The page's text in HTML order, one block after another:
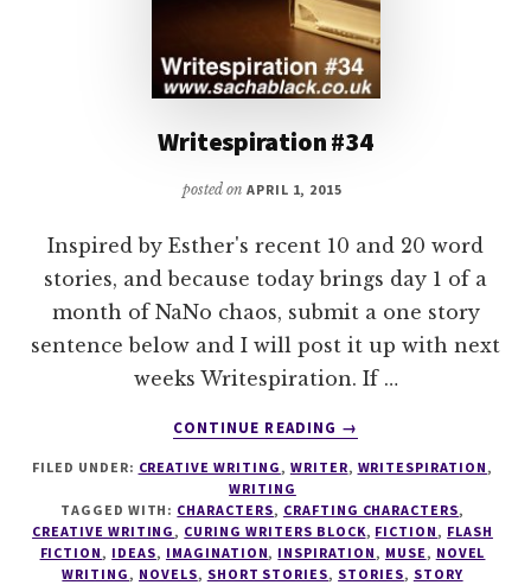
Writespiration #34
posted on APRIL 1, 2015
Inspired by Esther's recent 10 and 20 word
stories, and because today brings day 1 of a
month of NaNo chaos, submit a one story
sentence below and I will post it up with next
weeks Writespiration. If …
CONTINUE READING
ABOUT
#34
→
FILED UNDER: CREATIVE WRITING, WRITER, WRITESPIRATION,
WRITING
TAGGED WITH: CHARACTERS, CRAFTING CHARACTERS,
CREATIVE WRITING, CURING WRITERS BLOCK, FICTION, FLASH
FICTION, IDEAS, IMAGINATION, INSPIRATION, MUSE, NOVEL
WRITING, NOVELS, SHORT STORIES, STORIES, STORY